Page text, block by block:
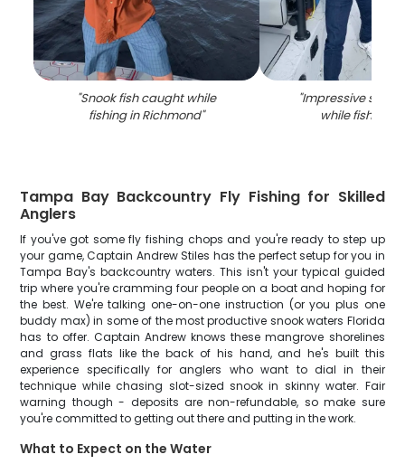
"Snook fish caught while
fishing in Richmond"
"Impressive
while fishing
Tampa Bay Backcountry Fly Fishing for Skilled
Anglers
If you've got some fly fishing chops and you're ready to step up
your game, Captain Andrew Stiles has the perfect setup for you in
Tampa Bay's backcountry waters. This isn't your typical guided
trip where you're cramming four people on a boat and hoping for
the best. We're talking one-on-one instruction (or you plus one
buddy max) in some of the most productive snook waters Florida
has to offer. Captain Andrew knows these mangrove shorelines
and grass flats like the back of his hand, and he's built this
experience specifically for anglers who want to dial in their
technique while chasing slot-sized snook in skinny water. Fair
warning though - deposits are non-refundable, so make sure
you're committed to getting out there and putting in the work.
What to Expect on the Water